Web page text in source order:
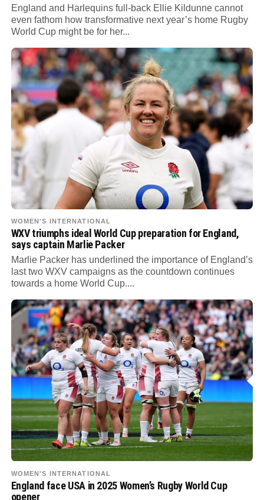
England and Harlequins full-back Ellie Kildunne cannot
even fathom how transformative next year’s home Rugby
World Cup might be for her...
WOMEN'S INTERNATIONAL
WXV triumphs ideal World Cup preparation for England,
says captain Marlie Packer
Marlie Packer has underlined the importance of England’s
last two WXV campaigns as the countdown continues
towards a home World Cup....
WOMEN'S INTERNATIONAL
England face USA in 2025 Women’s Rugby World Cup
opener